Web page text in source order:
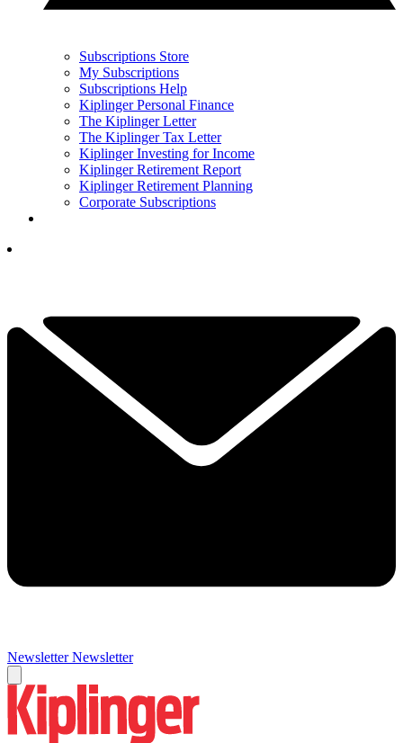
Subscriptions Store
My Subscriptions
Subscriptions Help
Kiplinger Personal Finance
The Kiplinger Letter
The Kiplinger Tax Letter
Kiplinger Investing for Income
Kiplinger Retirement Report
Kiplinger Retirement Planning
Corporate Subscriptions
Newsletter Newsletter